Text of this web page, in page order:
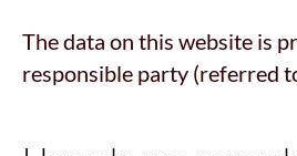
The data on this website is
responsible party (referred